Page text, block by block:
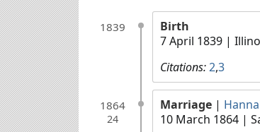
1839
Birth
7 April 1839 |
Citations:2,3
1864
24
Marriage |
10 March 1864 |